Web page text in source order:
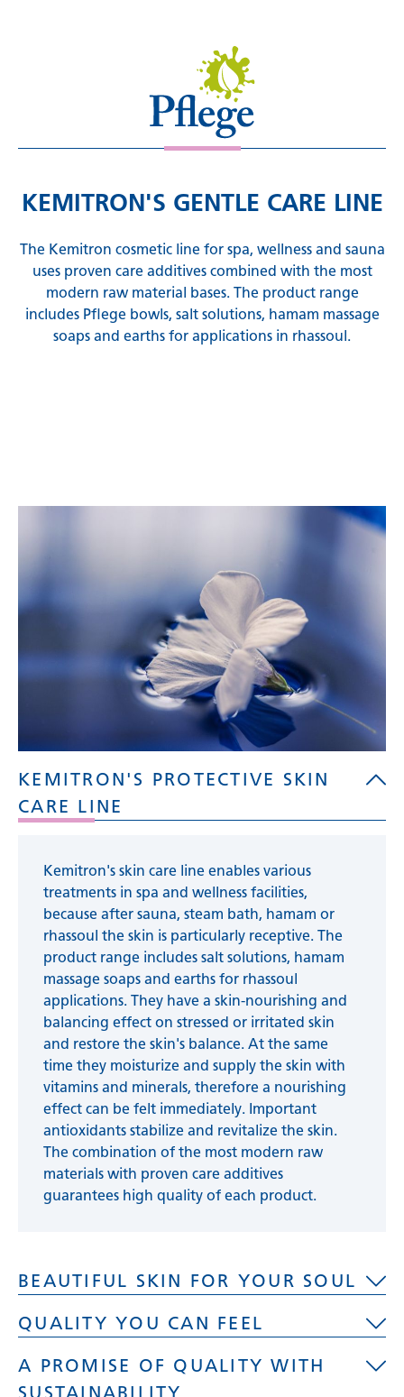
KEMITRON'S GENTLE CARE LINE
The Kemitron cosmetic line for spa, wellness and sauna
uses proven care additives combined with the most
modern raw material bases. The product range
includes Pflege bowls, salt solutions, hamam massage
soaps and earths for applications in rhassoul.
KEMITRON'S PROTECTIVE SKIN
CARE LINE
Kemitron's skin care line enables various
treatments in spa and wellness facilities,
because after sauna, steam bath, hamam or
rhassoul the skin is particularly receptive. The
product range includes salt solutions, hamam
massage soaps and earths for rhassoul
applications. They have a skin-nourishing and
balancing effect on stressed or irritated skin
and restore the skin's balance. At the same
time they moisturize and supply the skin with
vitamins and minerals, therefore a nourishing
effect can be felt immediately. Important
antioxidants stabilize and revitalize the skin.
The combination of the most modern raw
materials with proven care additives
guarantees high quality of each product.
BEAUTIFUL SKIN FOR YOUR SOUL
Its care is not only noticeable in the way our
skin feels, but also in our overall well-being.
QUALITY YOU CAN FEEL
High quality, self-developed and in-house
A PROMISE OF QUALITY WITH
SUSTAINABILITY